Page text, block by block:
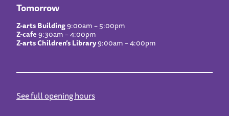
Tomorrow
Z-arts Building9:00am – 5:00pm
Z-cafe9:30am – 4:00pm
Z-arts Children’s Library9:00am – 4:00pm
See full opening hours